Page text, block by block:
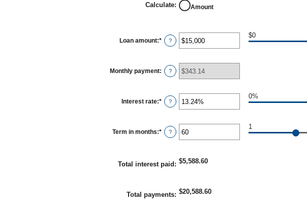
Calculate:
Amount
Loan amount:* Enter
an
between
$0
and
?
$0
Monthly payment: ?
Interest rate:* Enter
an
between
0%
and
?
0%
Term in months:* Enter
an
and
?
1
Total interest paid : $5,588.60
Total payments: $20,588.60